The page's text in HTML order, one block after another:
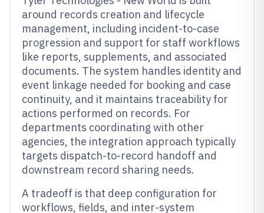
around records creation and lifecycle
management, including incident-to-case
progression and support for staff workflows
like reports, supplements, and associated
documents. The system handles identity and
event linkage needed for booking and case
continuity, and it maintains traceability for
actions performed on records. For
departments coordinating with other
agencies, the integration approach typically
targets dispatch-to-record handoff and
downstream record sharing needs.
A tradeoff is that deep configuration for
workflows, fields, and inter-system